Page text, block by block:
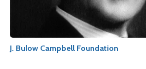
J. Bulow Campbell Foundation